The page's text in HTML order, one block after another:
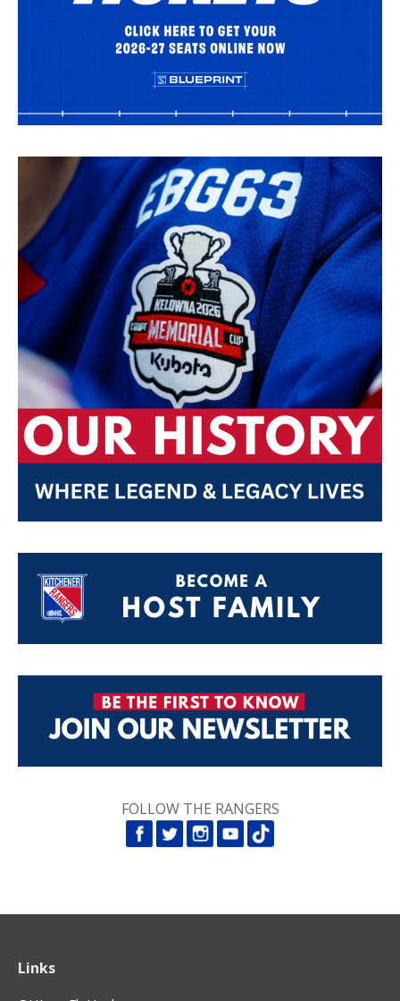
FOLLOW THE RANGERS
Links